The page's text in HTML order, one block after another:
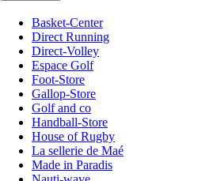
Basket-Center
Direct Running
Direct-Volley
Espace Golf
Foot-Store
Gallop-Store
Golf and co
Handball-Store
House of Rugby
La sellerie de Maé
Made in Paradis